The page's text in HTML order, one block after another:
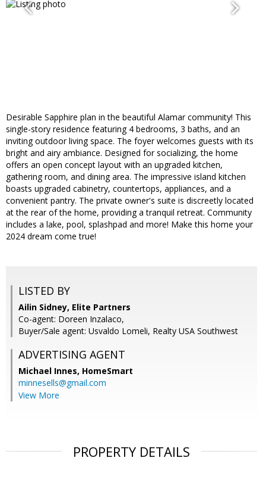
Desirable Sapphire plan in the beautiful Alamar community! This
single-story residence featuring 4 bedrooms, 3 baths, and an
inviting outdoor living space. The foyer welcomes guests with its
bright and airy ambiance. Designed for socializing, the home
offers an open concept layout with an upgraded kitchen,
gathering room, and dining area. The impressive island kitchen
boasts upgraded cabinetry, countertops, appliances, and a
convenient pantry. The private owner's suite is discreetly located
at the rear of the home, providing a tranquil retreat. Community
includes a lake, pool, splashpad and more! Make this home your
2024 dream come true!
LISTED BY
Ailin Sidney, Elite Partners
Co-agent: Doreen Inzalaco,
Buyer/Sale agent: Usvaldo Lomeli, Realty USA Southwest
ADVERTISING AGENT
Michael Innes, HomeSmart
minnesells@gmail.com
View More
PROPERTY DETAILS